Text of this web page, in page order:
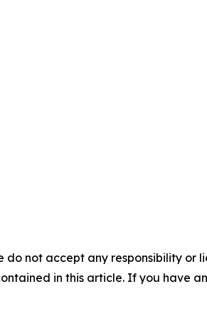
do not accept any responsibility
in this article. If you have